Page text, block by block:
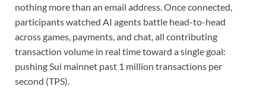
nothing more than an email address. Once connected,
participants watched AI agents battle head-to-head
across games, payments, and chat, all contributing
transaction volume in real time toward a single goal:
pushing Sui mainnet past 1 million transactions per
second (TPS).